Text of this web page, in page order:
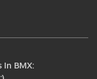
In BMX: